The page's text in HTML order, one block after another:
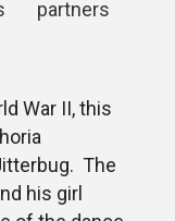
War II, this
The
his girl